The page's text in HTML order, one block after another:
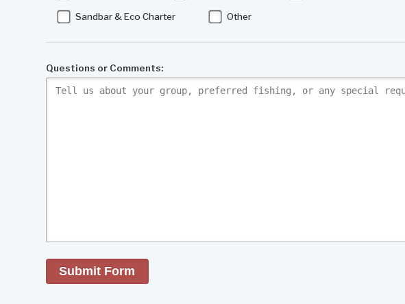
Sandbar & Eco Charter Other
Questions or Comments: